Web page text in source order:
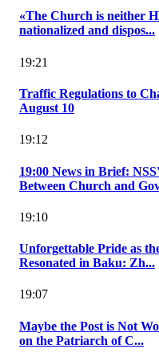
«The Church is neither
nationalized and dispos...
19:21
Traffic Regulations to
August 10
19:12
19:00 News in Brief:
Between Church and
19:10
Unforgettable Pride as
Resonated in Baku: Zh...
19:07
Maybe the Post is Not
on the Patriarch of C...